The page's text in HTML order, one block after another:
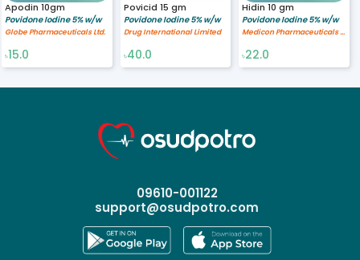
Apodin 10gm
Povidone Iodine 5% w/w
Globe Pharmaceuticals Ltd.
৳15.0
Povicid 15 gm
Povidone Iodine 5% w/w
Drug International Limited
৳40.0
Hidin 10 gm
Povidone Iodine 5% w/w
Medicon Pharmaceuticals Ltd.
৳22.0
09610-001122
support@osudpotro.com